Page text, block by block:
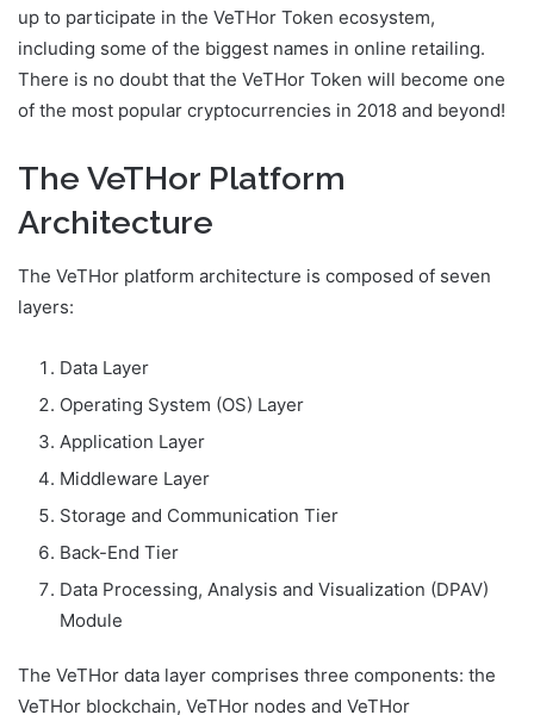
up to participate in the VeTHor Token ecosystem,
including some of the biggest names in online retailing.
There is no doubt that the VeTHor Token will become one
of the most popular cryptocurrencies in 2018 and beyond!
The VeTHor Platform
Architecture
The VeTHor platform architecture is composed of seven
layers:
Data Layer
Operating System (OS) Layer
Application Layer
Middleware Layer
Storage and Communication Tier
Back-End Tier
Data Processing, Analysis and Visualization (DPAV)
Module
The VeTHor data layer comprises three components: the
VeTHor blockchain, VeTHor nodes and VeTHor